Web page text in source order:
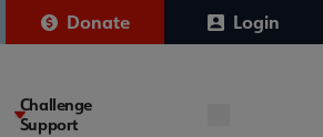
Donate Login
Challenge
Support